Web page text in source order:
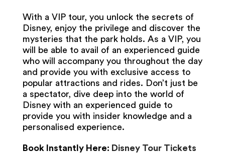
With a VIP tour, you unlock the secrets of
Disney, enjoy the privilege and discover the
mysteries that the park holds. As a VIP, you
will be able to avail of an experienced guide
who will accompany you throughout the day
and provide you with exclusive access to
popular attractions and rides. Don’t just be
a spectator, dive deep into the world of
Disney with an experienced guide to
provide you with insider knowledge and a
personalised experience.
Book Instantly Here: Disney Tour Tickets